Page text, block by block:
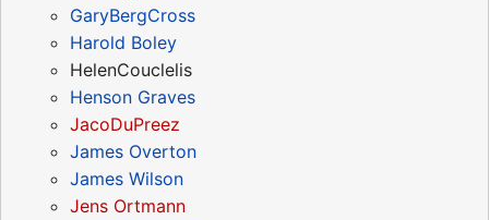
GaryBergCross
Harold Boley
HelenCouclelis
Henson Graves
JacoDuPreez
James Overton
James Wilson
Jens Ortmann